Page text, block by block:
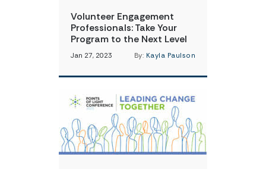
Volunteer Engagement
Professionals: Take Your
Program to the Next Level
Jan 27, 2023 By: Kayla Paulson